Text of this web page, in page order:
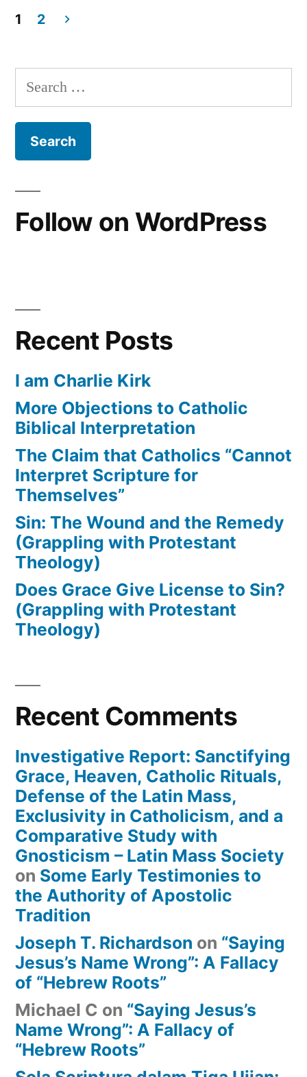
pagination
1 2
Search
for:
Follow on WordPress
Recent Posts
I am Charlie Kirk
More Objections to Catholic
Biblical Interpretation
The Claim that Catholics “Cannot
Interpret Scripture for
Themselves”
Sin: The Wound and the Remedy
(Grappling with Protestant
Theology)
Does Grace Give License to Sin?
(Grappling with Protestant
Theology)
Recent Comments
Investigative Report: Sanctifying
Grace, Heaven, Catholic Rituals,
Defense of the Latin Mass,
Exclusivity in Catholicism, and a
Comparative Study with
Gnosticism – Latin Mass Society
on Some Early Testimonies to
the Authority of Apostolic
Tradition
Joseph T. Richardson on “Saying
Jesus’s Name Wrong”: A Fallacy
of “Hebrew Roots”
Michael C on “Saying Jesus’s
Name Wrong”: A Fallacy of
“Hebrew Roots”